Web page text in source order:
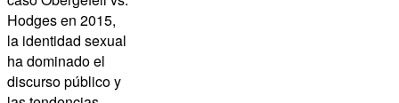
Hodges en 2015,
la identidad sexual
ha dominado el
discurso público y